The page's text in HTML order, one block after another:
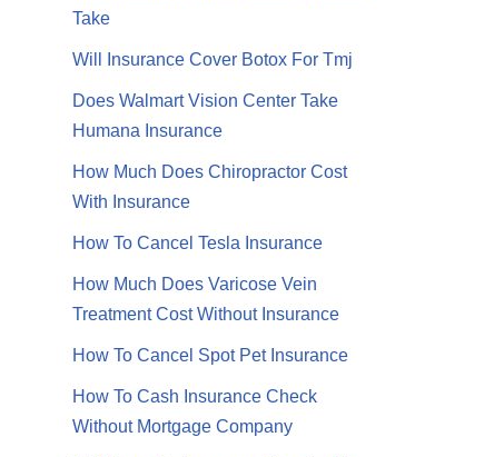
Take
Will Insurance Cover Botox For Tmj
Does Walmart Vision Center Take
Humana Insurance
How Much Does Chiropractor Cost
With Insurance
How To Cancel Tesla Insurance
How Much Does Varicose Vein
Treatment Cost Without Insurance
How To Cancel Spot Pet Insurance
How To Cash Insurance Check
Without Mortgage Company